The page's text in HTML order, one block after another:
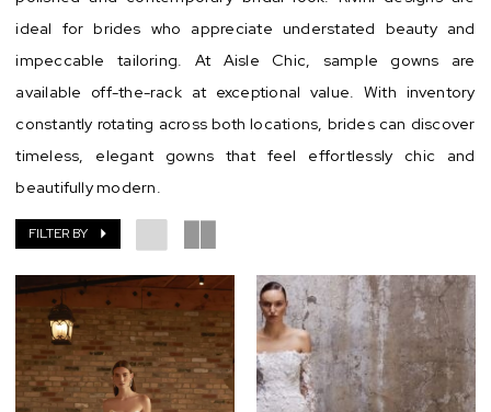
Dresses
Aisle
Chic
ideal for brides who appreciate understated beauty and
impeccable tailoring. At Aisle Chic, sample gowns are
available off-the-rack at exceptional value. With inventory
constantly rotating across both locations, brides can discover
timeless, elegant gowns that feel effortlessly chic and
beautifully modern.
FILTER BY